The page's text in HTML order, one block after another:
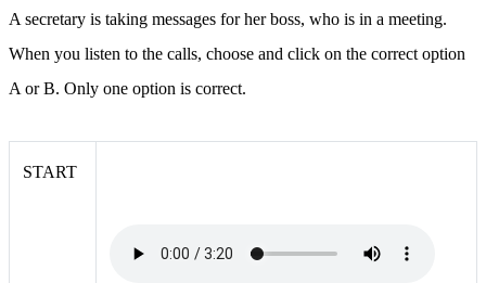
A secretary is taking messages for her boss, who is in a meeting.
When you listen to the calls, choose and click on the correct option
A or B. Only one option is correct.
START